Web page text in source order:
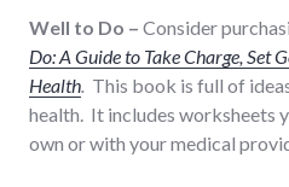
Well to Do – Consider
Do: A Guide to Take Charge, Set
Health This book is full of
health. It includes worksheets
own or with your medical